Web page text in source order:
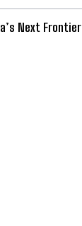
Next Frontier